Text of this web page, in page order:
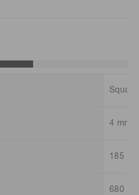
Square
4 mm
185 nm
680 nm